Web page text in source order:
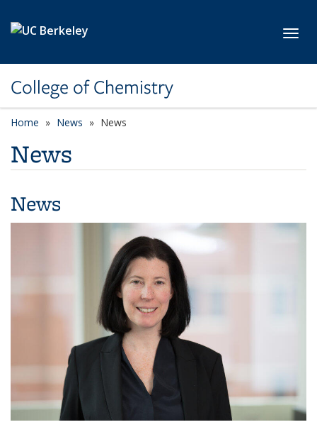
College of Chemistry
Home News News
News
News